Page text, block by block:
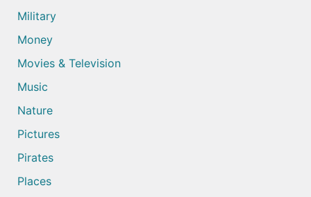
Military
Money
Movies & Television
Music
Nature
Pictures
Pirates
Places